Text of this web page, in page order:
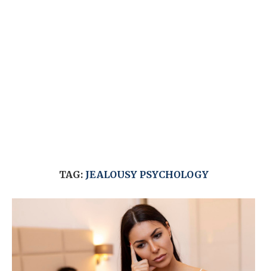
TAG: JEALOUSY PSYCHOLOGY